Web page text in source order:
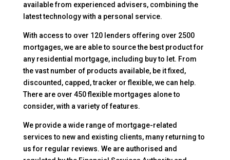
available from experienced advisers, combining the
latest technology with a personal service.
With access to over 120 lenders offering over 2500
mortgages, we are able to source the best product for
any residential mortgage, including buy to let. From
the vast number of products available, be it fixed,
discounted, capped, tracker or flexible, we can help.
There are over 450 flexible mortgages alone to
consider, with a variety of features.
We provide a wide range of mortgage-related
services to new and existing clients, many returning to
us for regular reviews. We are authorised and